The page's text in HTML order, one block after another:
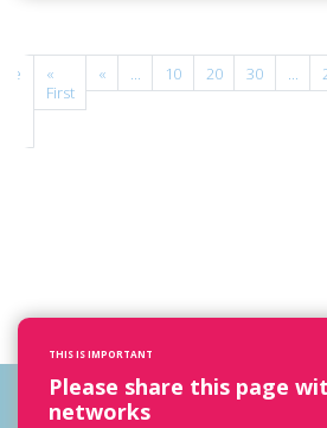
«
First
« ... 10 20 30 ...
THIS IS IMPORTANT
Please share this page
networks